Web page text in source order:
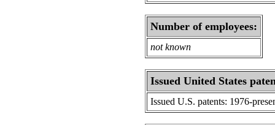
Number of employees:
not known
Issued United States
Issued U.S. patents: 1976-